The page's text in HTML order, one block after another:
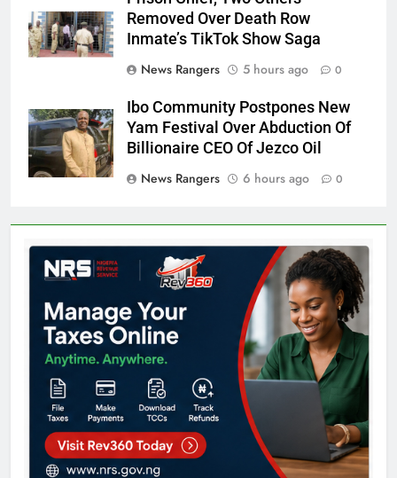
Removed Over Death Row
Inmate’s TikTok Show Saga
News Rangers
5 hours ago 0
Ibo Community Postpones New
Yam Festival Over Abduction Of
Billionaire CEO Of Jezco Oil
News Rangers
6 hours ago 0